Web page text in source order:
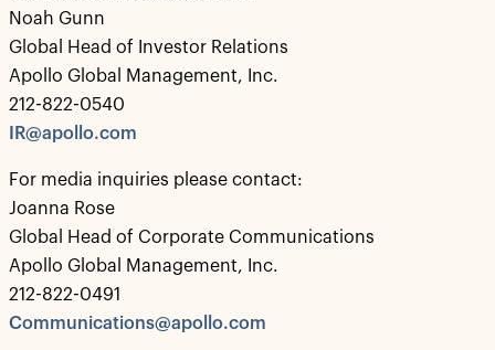
Noah Gunn
Global Head of Investor Relations
Apollo Global Management, Inc.
212-822-0540
IR@apollo.com
For media inquiries please contact:
Joanna Rose
Global Head of Corporate Communications
Apollo Global Management, Inc.
212-822-0491
Communications@apollo.com